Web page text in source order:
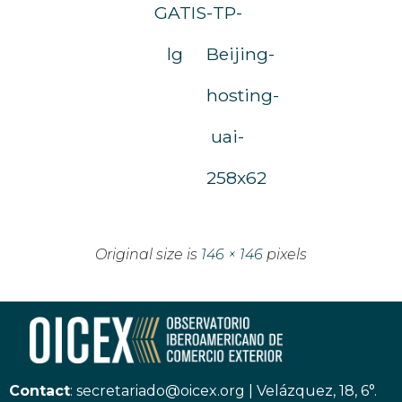
GATIS-
lg
TP-
Beijing-
hosting-
uai-
258x62
Original size is 146 × 146 pixels
Contact: secretariado@oicex.org Velázquez, 18, 6°.